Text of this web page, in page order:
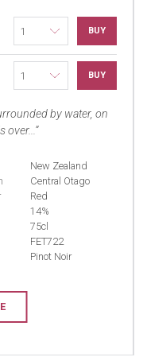
BUY
BUY
by water, on
over...
New Zealand
Central Otago
Red
14%
75cl
FET722
Pinot Noir